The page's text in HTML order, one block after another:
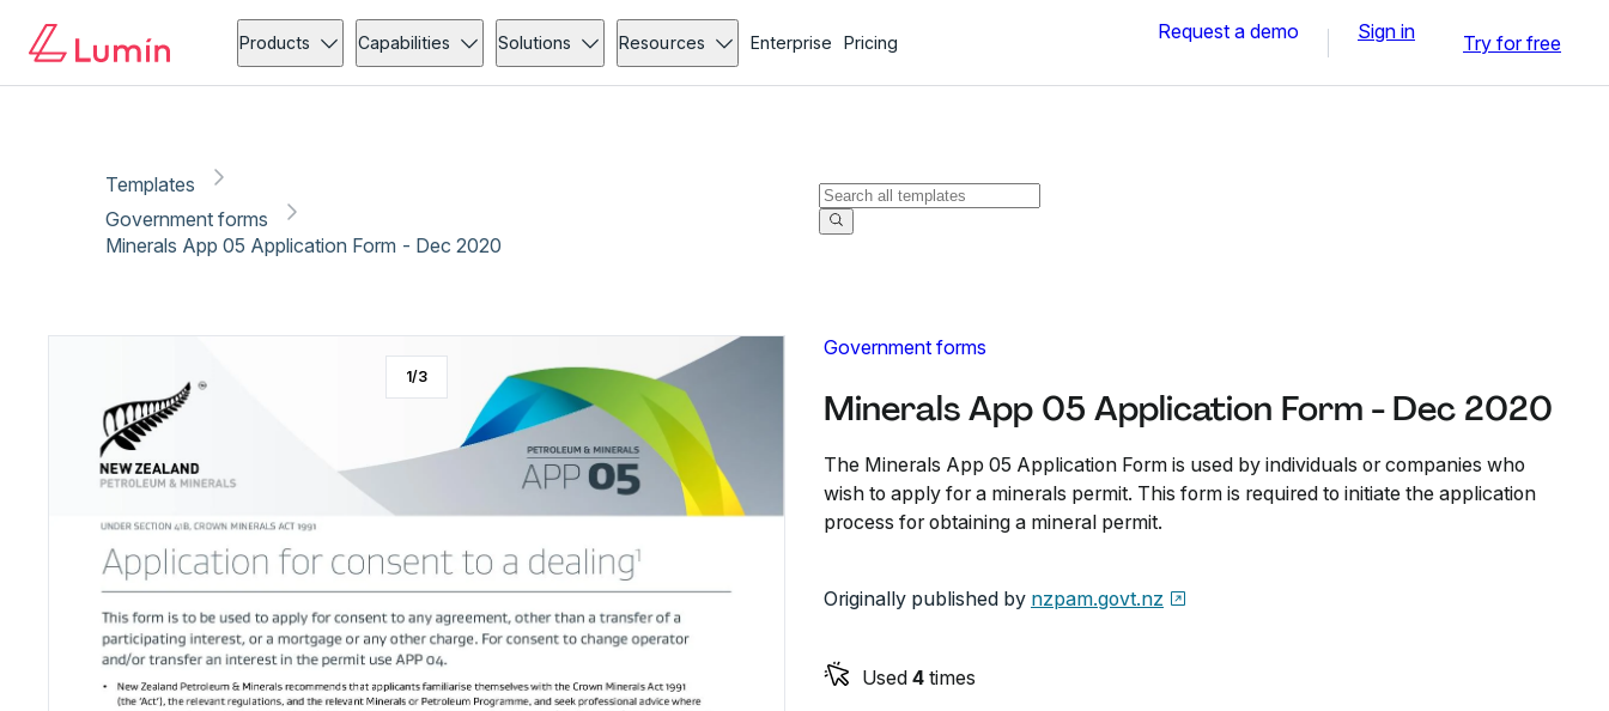
Products Capabilities Solutions Resources Enterprise Pricing Request a demo Sign in Try for free
Templates
Government forms
Minerals App 05 Application Form - Dec 2020
Government forms
Minerals App 05 Application Form - Dec 2020
The Minerals App 05 Application Form is used by individuals or companies who
wish to apply for a minerals permit. This form is required to initiate the application
process for obtaining a mineral permit.
Originally published by nzpam.govt.nz
Used 4 times
1/3